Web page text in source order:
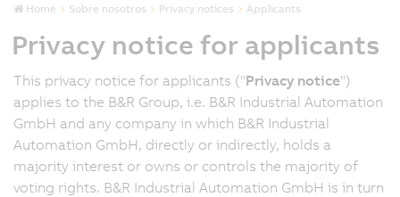
Home Sobre nosotros Privacy notices Applicants
Privacy notice for applicants
This privacy notice for applicants ("Privacy notice")
applies to the B&R Group, i.e. B&R Industrial Automation
GmbH and any company in which B&R Industrial
Automation GmbH, directly or indirectly, holds a
majority interest or owns or controls the majority of
voting rights. B&R Industrial Automation GmbH is in turn